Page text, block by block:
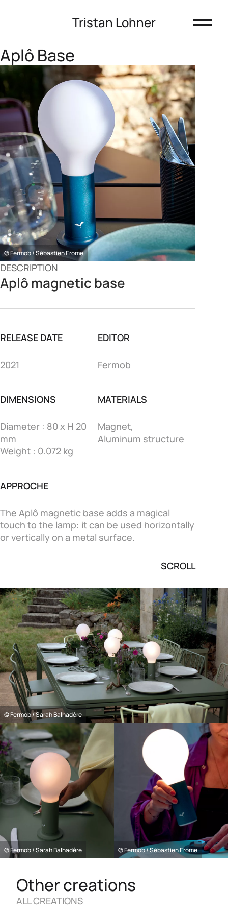
Tristan Lohner
Aplô Base
© Fermob / Sébastien Erome
DESCRIPTION
Aplô magnetic base
RELEASE DATE
2021
EDITOR
Fermob
DIMENSIONS
Diameter : 80 x H 20
mm
Weight : 0.072 kg
MATERIALS
Magnet,
Aluminum structure
APPROCHE
The Aplô magnetic base adds a magical
touch to the lamp: it can be used horizontally
or vertically on a metal surface.
SCROLL
© Fermob / Sarah Balhadère
© Fermob / Sarah Balhadère © Fermob / Sébastien Erome
Other creations
ALL CREATIONS